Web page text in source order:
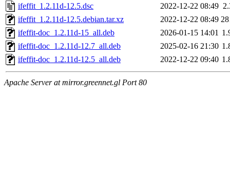
ifeffit_1.2.11d-12.5.dsc
2022-12-22 08:49
ifeffit_1.2.11d-12.5.debian.tar.xz
2022-12-22 08:49
ifeffit-doc_1.2.11d-15_all.deb
2026-01-15 14:01
ifeffit-doc_1.2.11d-12.7_all.deb
2025-02-16 21:30
ifeffit-doc_1.2.11d-12.5_all.deb
2022-12-22 09:40
Apache Server at mirror.greennet.gl Port 80